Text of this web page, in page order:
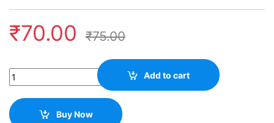
₹70.00 ₹75.00
Quantity Add to cart
Buy Now